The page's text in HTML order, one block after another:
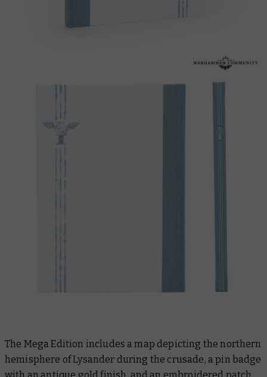
The Mega Edition includes a map depicting the northern
hemisphere of Lysander during the crusade, a pin badge